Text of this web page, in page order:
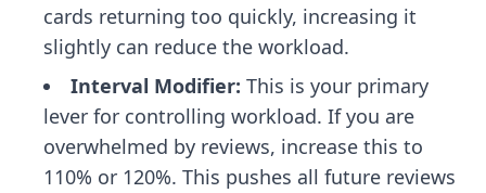
cards returning too quickly, increasing it
slightly can reduce the workload.
Interval Modifier: This is your primary
lever for controlling workload. If you are
overwhelmed by reviews, increase this to
110% or 120%. This pushes all future reviews